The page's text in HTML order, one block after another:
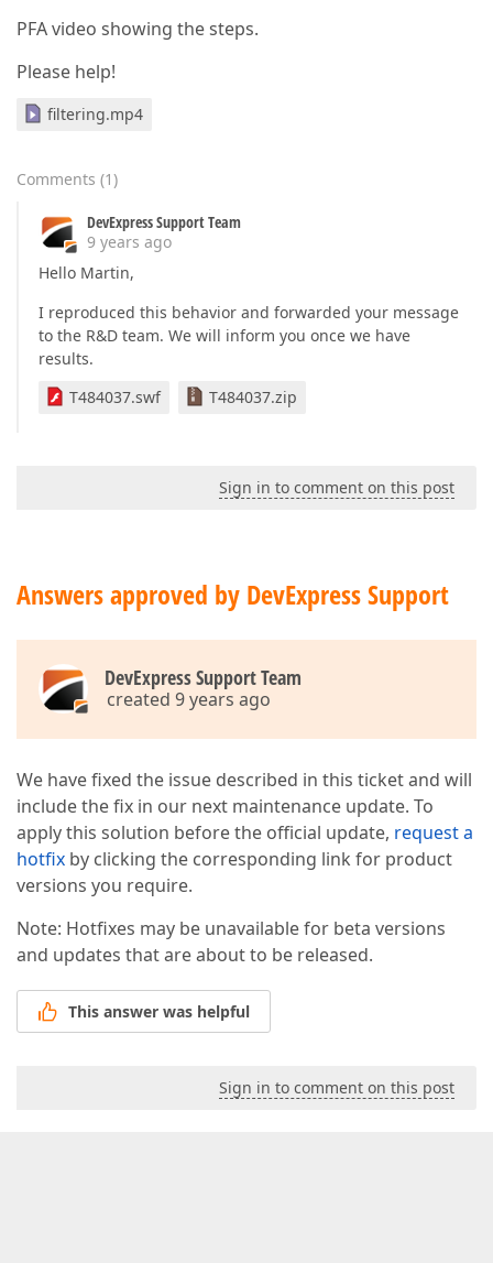
PFA video showing the steps.
Please help!
filtering.mp4
Comments (1)
DevExpress Support Team
9 years ago
Hello Martin,
I reproduced this behavior and forwarded your message
to the R&D team. We will inform you once we have
results.
T484037.swf
T484037.zip
Sign in to comment on this post
Answers approved by DevExpress Support
DevExpress Support Team
created 9 years ago
We have fixed the issue described in this ticket and will
include the fix in our next maintenance update. To
apply this solution before the official update, request a
hotfix by clicking the corresponding link for product
versions you require.
Note: Hotfixes may be unavailable for beta versions
and updates that are about to be released.
This answer was helpful
Sign in to comment on this post